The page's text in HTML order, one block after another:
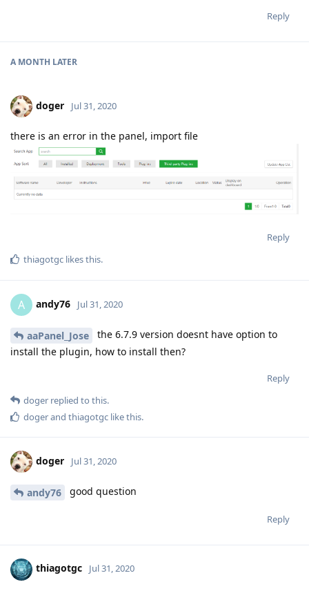
Reply
A MONTH LATER
doger Jul 31, 2020
there is an error in the panel, import file
Reply
thiagotgc likes this.
A andy76 Jul 31, 2020
aaPanel_Jose
the 6.7.9 version doesnt have option to
install the plugin, how to install then?
Reply
doger replied to this.
dogerand thiagotgc like this.
doger Jul 31, 2020
andy76 good question
Reply
thiagotgc Jul 31, 2020